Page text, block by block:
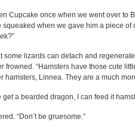
Cupcake once when we went over to
when we gave him a piece of
some lizards can detach and
frowned. “Hamsters have those cute
hamsters, Linnea. They are a much
get a bearded dragon, I can feed it
“Don’t be gruesome.”